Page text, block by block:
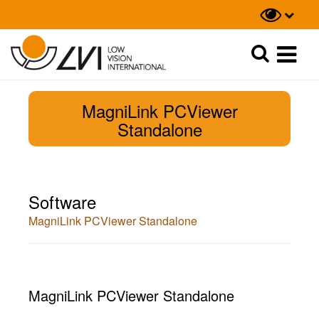
Suche
MagniLink PCViewer
Standalone
Software
MagniLink PCViewer Standalone
MagniLink PCViewer Standalone